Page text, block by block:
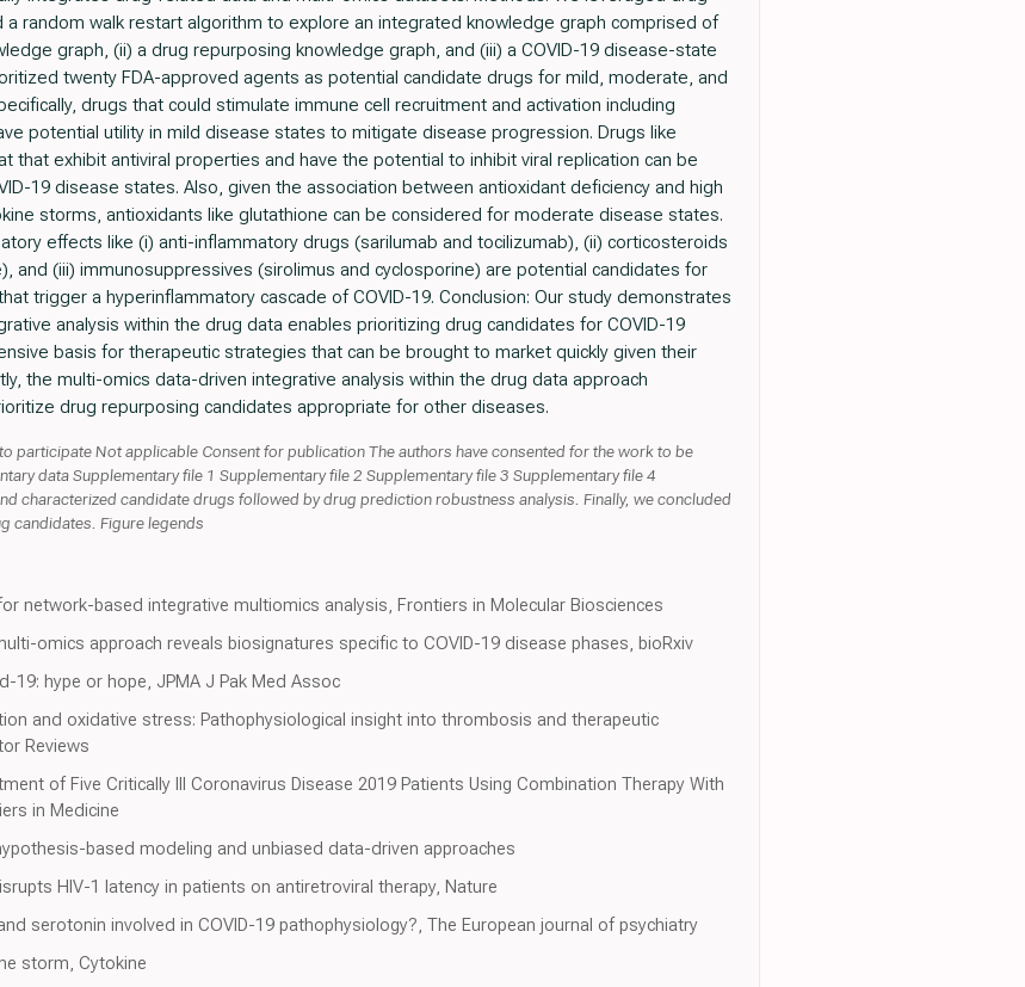
random walk restart algorithm to explore an integrated knowledge graph comprised of
graph, (ii) a drug repurposing knowledge graph, and (iii) a COVID-19 disease-state
twenty FDA-approved agents as potential candidate drugs for mild, moderate, and
drugs that could stimulate immune cell recruitment and activation including
potential utility in mild disease states to mitigate disease progression. Drugs like
that exhibit antiviral properties and have the potential to inhibit viral replication can be
19 disease states. Also, given the association between antioxidant deficiency and high
storms, antioxidants like glutathione can be considered for moderate disease states.
effects like (i) anti-inflammatory drugs (sarilumab and tocilizumab), (ii) corticosteroids
and (iii) immunosuppressives (sirolimus and cyclosporine) are potential candidates for
trigger a hyperinflammatory cascade of COVID-19. Conclusion: Our study demonstrates
analysis within the drug data enables prioritizing drug candidates for COVID-19
basis for therapeutic strategies that can be brought to market quickly given their
the multi-omics data-driven integrative analysis within the drug data approach
drug repurposing candidates appropriate for other diseases.
participate Not applicable Consent for publication The authors have consented for the work to be
data Supplementary file 1 Supplementary file 2 Supplementary file 3 Supplementary file 4
characterized candidate drugs followed by drug prediction robustness analysis. Finally, we concluded
candidates. Figure legends
network-based integrative multiomics analysis, Frontiers in Molecular Biosciences
omics approach reveals biosignatures specific to COVID-19 disease phases, bioRxiv
19: hype or hope, JPMA J Pak Med Assoc
and oxidative stress: Pathophysiological insight into thrombosis and therapeutic
Reviews
of Five Critically Ill Coronavirus Disease 2019 Patients Using Combination Therapy With
in Medicine
based modeling and unbiased data-driven approaches
HIV-1 latency in patients on antiretroviral therapy, Nature
serotonin involved in COVID-19 pathophysiology?, The European journal of psychiatry
storm, Cytokine